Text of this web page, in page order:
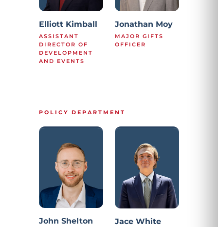
Elliott Kimball
ASSISTANT
DIRECTOR OF
DEVELOPMENT
AND EVENTS
Jonathan Moy
MAJOR GIFTS
OFFICER
POLICY DEPARTMENT
John Shelton Jace White